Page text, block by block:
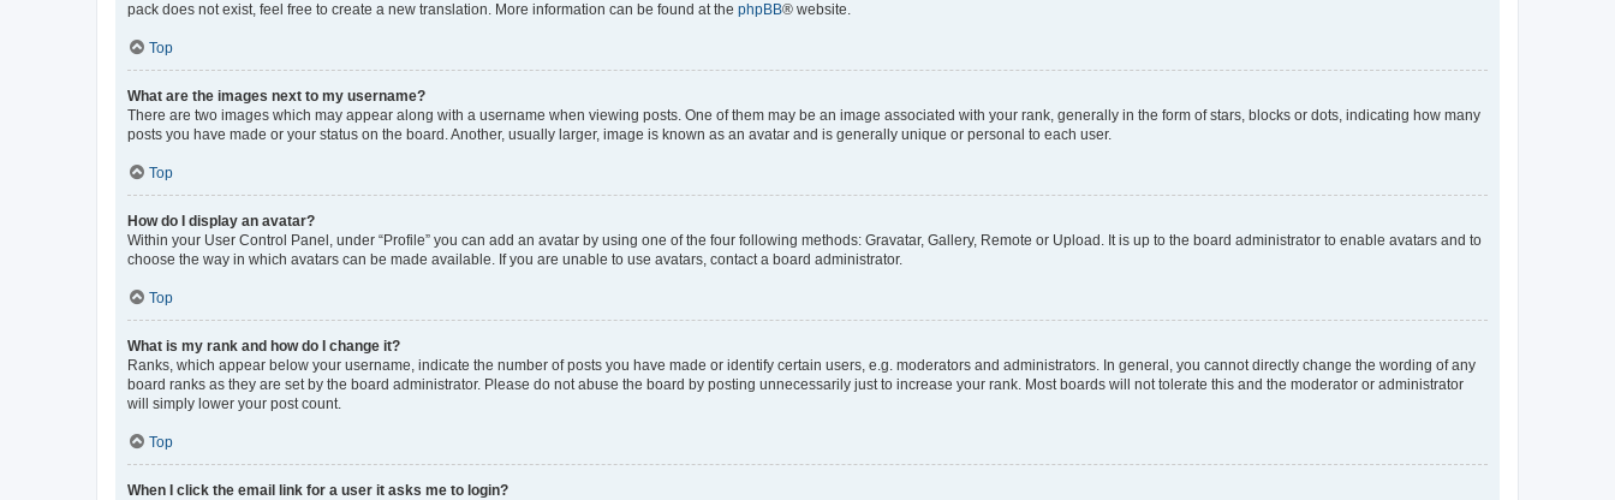
pack does not exist, feel free to create a new translation. More information can be found at the phpBB® website.
Top
What are the images next to my username?
There are two images which may appear along with a username when viewing posts. One of them may be an image associated with your rank, generally in the form of stars, blocks or dots, indicating how many
posts you have made or your status on the board. Another, usually larger, image is known as an avatar and is generally unique or personal to each user.
Top
How do I display an avatar?
Within your User Control Panel, under “Profile” you can add an avatar by using one of the four following methods: Gravatar, Gallery, Remote or Upload. It is up to the board administrator to enable avatars and to
choose the way in which avatars can be made available. If you are unable to use avatars, contact a board administrator.
Top
What is my rank and how do I change it?
Ranks, which appear below your username, indicate the number of posts you have made or identify certain users, e.g. moderators and administrators. In general, you cannot directly change the wording of any
board ranks as they are set by the board administrator. Please do not abuse the board by posting unnecessarily just to increase your rank. Most boards will not tolerate this and the moderator or administrator
will simply lower your post count.
Top
When I click the email link for a user it asks me to login?